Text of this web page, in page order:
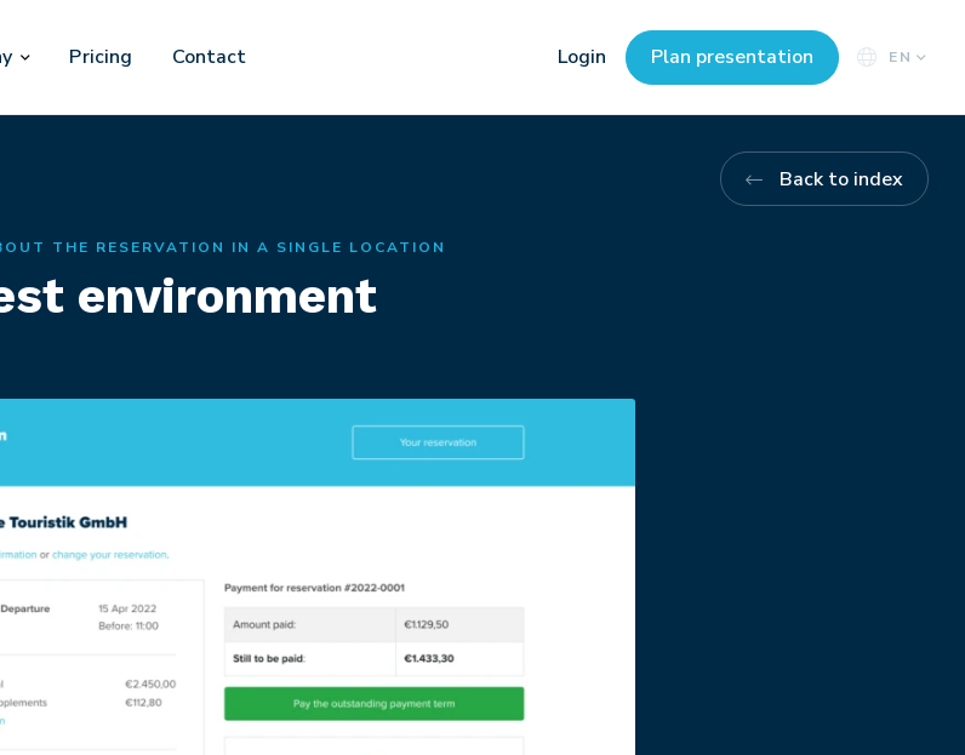
Pricing Contact Login Plan presentation EN
Back to index
THE RESERVATION IN A SINGLE LOCATION
environment